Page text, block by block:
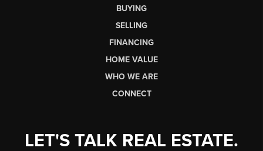
BUYING
SELLING
FINANCING
HOME VALUE
WHO WE ARE
CONNECT
LET'S TALK REAL ESTATE.